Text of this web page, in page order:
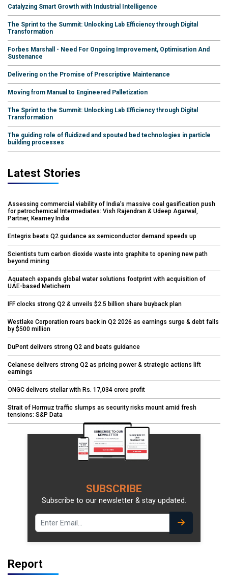
Catalyzing Smart Growth with Industrial Intelligence
The Sprint to the Summit: Unlocking Lab Efficiency through Digital
Transformation
Forbes Marshall - Need For Ongoing Improvement, Optimisation And
Sustenance
Delivering on the Promise of Prescriptive Maintenance
Moving from Manual to Engineered Palletization
The Sprint to the Summit: Unlocking Lab Efficiency through Digital
Transformation
The guiding role of fluidized and spouted bed technologies in particle
building processes
Latest Stories
Assessing commercial viability of India’s massive coal gasification push
for petrochemical Intermediates: Vish Rajendran & Udeep Agarwal,
Partner, Kearney India
Entegris beats Q2 guidance as semiconductor demand speeds up
Scientists turn carbon dioxide waste into graphite to opening new path
beyond mining
Aquatech expands global water solutions footprint with acquisition of
UAE-based Metichem
IFF clocks strong Q2 & unveils $2.5 billion share buyback plan
Westlake Corporation roars back in Q2 2026 as earnings surge & debt falls
by $500 million
DuPont delivers strong Q2 and beats guidance
Celanese delivers strong Q2 as pricing power & strategic actions lift
earnings
ONGC delivers stellar with Rs. 17,034 crore profit
Strait of Hormuz traffic slumps as security risks mount amid fresh
tensions: S&P Data
SUBSCRIBE
Subscribe to our newsletter & stay updated.
Report